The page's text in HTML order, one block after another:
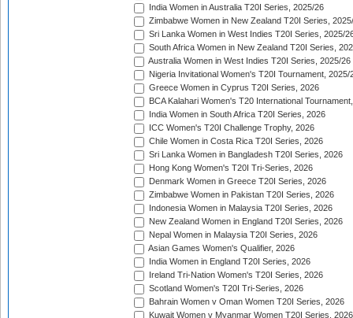
India Women in Australia T20I Series, 2025/26
Zimbabwe Women in New Zealand T20I Series,
Sri Lanka Women in West Indies T20I Series, 2025/
South Africa Women in New Zealand T20I Series,
Australia Women in West Indies T20I Series, 2025/26
Nigeria Invitational Women's T20I Tournament, 2025/
Greece Women in Cyprus T20I Series, 2026
BCA Kalahari Women's T20 International
India Women in South Africa T20I Series, 2026
ICC Women's T20I Challenge Trophy, 2026
Chile Women in Costa Rica T20I Series, 2026
Sri Lanka Women in Bangladesh T20I Series, 2026
Hong Kong Women's T20I Tri-Series, 2026
Denmark Women in Greece T20I Series, 2026
Zimbabwe Women in Pakistan T20I Series, 2026
Indonesia Women in Malaysia T20I Series, 2026
New Zealand Women in England T20I Series, 2026
Nepal Women in Malaysia T20I Series, 2026
Asian Games Women's Qualifier, 2026
India Women in England T20I Series, 2026
Ireland Tri-Nation Women's T20I Series, 2026
Scotland Women's T20I Tri-Series, 2026
Bahrain Women v Oman Women T20I Series, 2026
Kuwait Women v Myanmar Women T20I Series, 2026